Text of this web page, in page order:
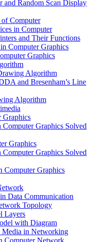
and Random Scan Display
Computer
in Computer
and Their Functions
Computer Graphics
Graphics
Algorithm
and Bresenham’s Line
Algorithm
Graphics
Graphics Solved
Graphics
Graphics Solved
Computer Graphics
Data Communication
Topology
Layers
with Diagram
Media in Networking
Computer Network